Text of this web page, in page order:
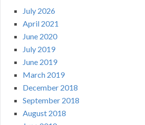
July 2026
April 2021
June 2020
July 2019
June 2019
March 2019
December 2018
September 2018
August 2018